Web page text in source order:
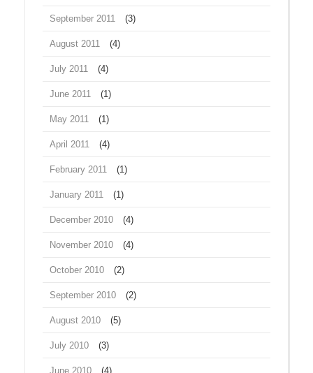
September 2011 (3)
August 2011 (4)
July 2011 (4)
June 2011 (1)
May 2011 (1)
April 2011 (4)
February 2011 (1)
January 2011 (1)
December 2010 (4)
November 2010 (4)
October 2010 (2)
September 2010 (2)
August 2010 (5)
July 2010 (3)
June 2010 (4)